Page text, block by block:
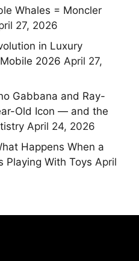
Whales = Moncler
27, 2026
in Luxury
2026 April 27,
Gabbana and Ray-
Old Icon — and the
April 24, 2026
Happens When a
Playing With Toys April